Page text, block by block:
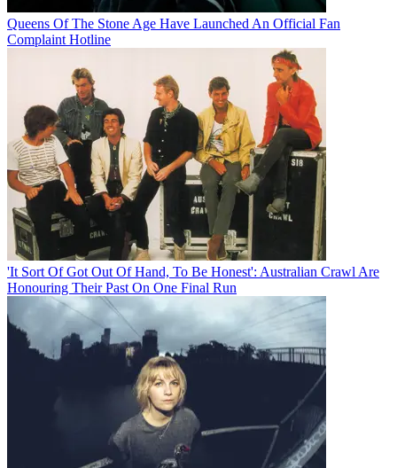
Queens Of The Stone Age Have Launched An Official Fan
Complaint Hotline
'It Sort Of Got Out Of Hand, To Be Honest': Australian Crawl Are
Honouring Their Past On One Final Run